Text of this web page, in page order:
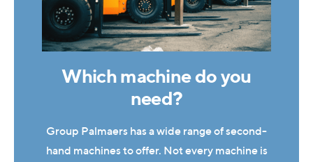
Which machine do you
need?
Group Palmaers has a wide range of second-
hand machines to offer. Not every machine is